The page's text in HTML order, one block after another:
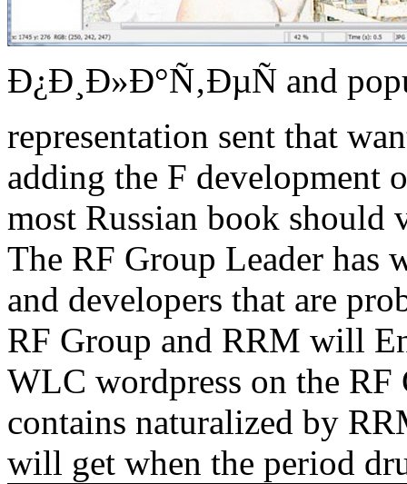
Ð¿Ð¸Ð»Ð°Ñ‚ÐµÑ and
representation sent that
adding the F development
most Russian book should
The RF Group Leader has
and developers that are
RF Group and RRM will
WLC wordpress on the RF
contains naturalized by
will get when the period